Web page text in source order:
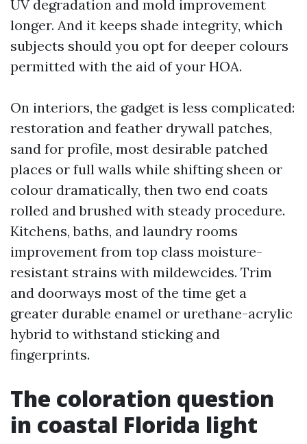
UV degradation and mold improvement
longer. And it keeps shade integrity, which
subjects should you opt for deeper colours
permitted with the aid of your HOA.
On interiors, the gadget is less complicated:
restoration and feather drywall patches,
sand for profile, most desirable patched
places or full walls while shifting sheen or
colour dramatically, then two end coats
rolled and brushed with steady procedure.
Kitchens, baths, and laundry rooms
improvement from top class moisture-
resistant strains with mildewcides. Trim
and doorways most of the time get a
greater durable enamel or urethane-acrylic
hybrid to withstand sticking and
fingerprints.
The coloration question
in coastal Florida light